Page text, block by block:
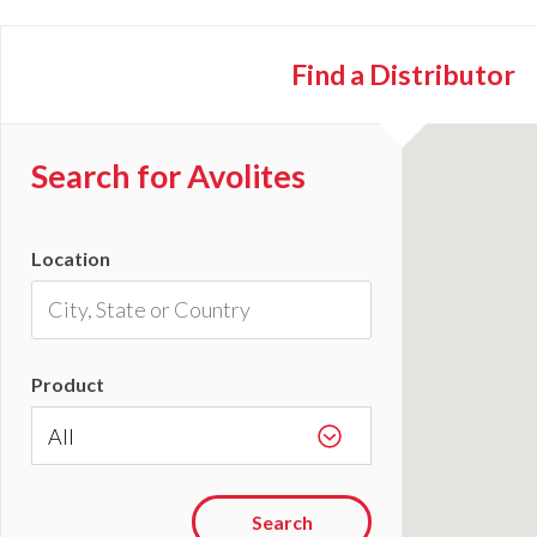
Find a Distributor
Search for Avolites
Location
Product
Search